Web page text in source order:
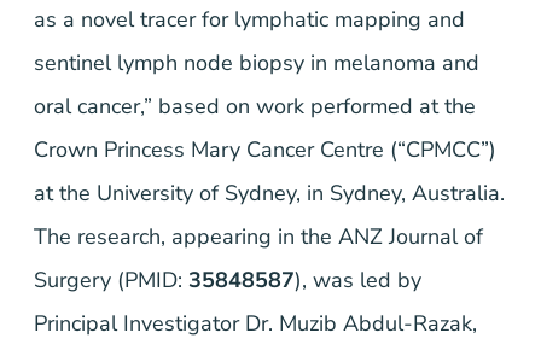
as a novel tracer for lymphatic mapping and
sentinel lymph node biopsy in melanoma and
oral cancer,” based on work performed at the
Crown Princess Mary Cancer Centre (“CPMCC”)
at the University of Sydney, in Sydney, Australia.
The research, appearing in the ANZ Journal of
Surgery (PMID: 35848587), was led by
Principal Investigator Dr. Muzib Abdul-Razak,